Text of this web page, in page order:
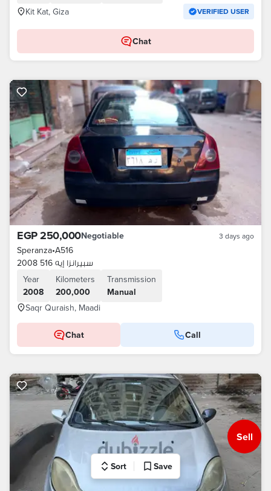
Kit Kat, Giza
VERIFIED USER
Chat
EGP 250,000Negotiable 3 days ago
Speranza•A516
سبيرانزا إيه 516 2008
Year
2008
Kilometers
200,000
Transmission
Manual
Saqr Quraish, Maadi
Chat Call
Sell
Sort Save